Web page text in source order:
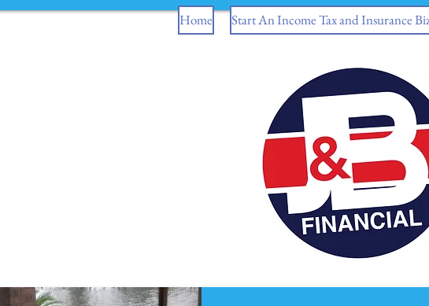
Home Start An Income Tax and Insurance